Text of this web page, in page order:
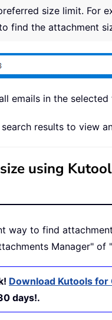
size limit. For
find the attachment
emails in the
results to view
using
way to find
Manager"
Download Kutools for
days!.